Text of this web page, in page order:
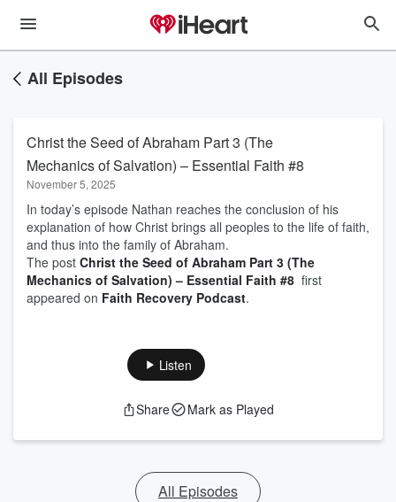
All Episodes
Christ the Seed of Abraham Part 3 (The
Mechanics of Salvation) – Essential Faith #8
November 5, 2025
In today’s episode Nathan reaches the conclusion of his
explanation of how Christ brings all peoples to the life of faith,
and thus into the family of Abraham.
The post Christ the Seed of Abraham Part 3 (The
Mechanics of Salvation) – Essential Faith #8 first
appeared on Faith Recovery Podcast.
Listen
Share Mark as Played
All Episodes